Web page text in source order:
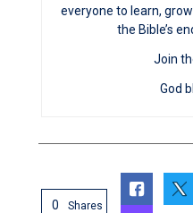
everyone to learn,
the Bible’s
Join
God
0 Shares